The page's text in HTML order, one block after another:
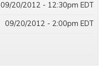
09/20/2012 - 12:30pm EDT
09/20/2012 - 2:00pm EDT